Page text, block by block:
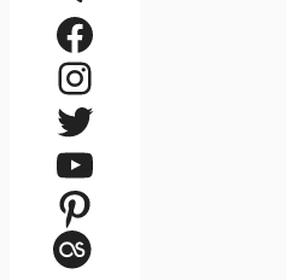
Facebook
Instagram
Twitter
YouTube
Pinterest
Last.fm